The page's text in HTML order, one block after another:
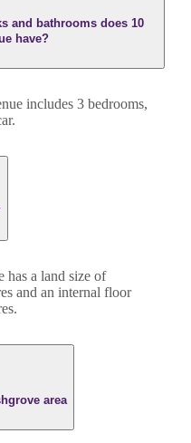
and bathrooms does 10
have?
includes 3 bedrooms,
has a land size of
and an internal floor
area